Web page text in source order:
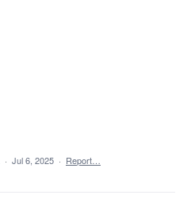
· Jul 6, 2025 · Report…